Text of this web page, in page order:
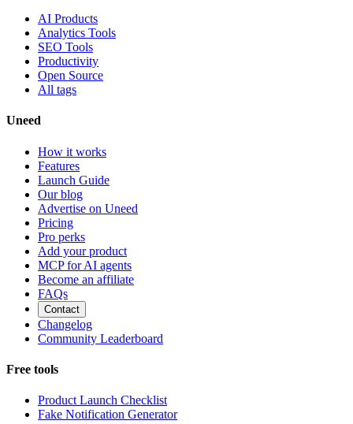
AI Products
Analytics Tools
SEO Tools
Productivity
Open Source
All tags
Uneed
How it works
Features
Launch Guide
Our blog
Advertise on Uneed
Pricing
Pro perks
Add your product
MCP for AI agents
Become an affiliate
FAQs
Contact
Changelog
Community Leaderboard
Free tools
Product Launch Checklist
Fake Notification Generator